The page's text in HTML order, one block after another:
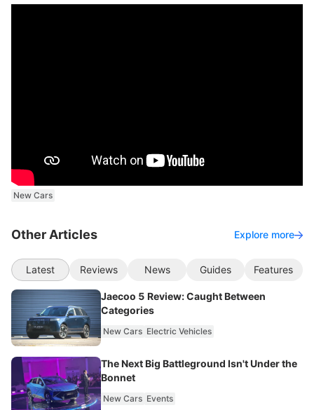
New Cars
Other Articles Explore more
Latest Reviews News Guides Features
Jaecoo 5 Review: Caught Between
Categories
New Cars Electric Vehicles
The Next Big Battleground Isn't Under the
Bonnet
New Cars Events